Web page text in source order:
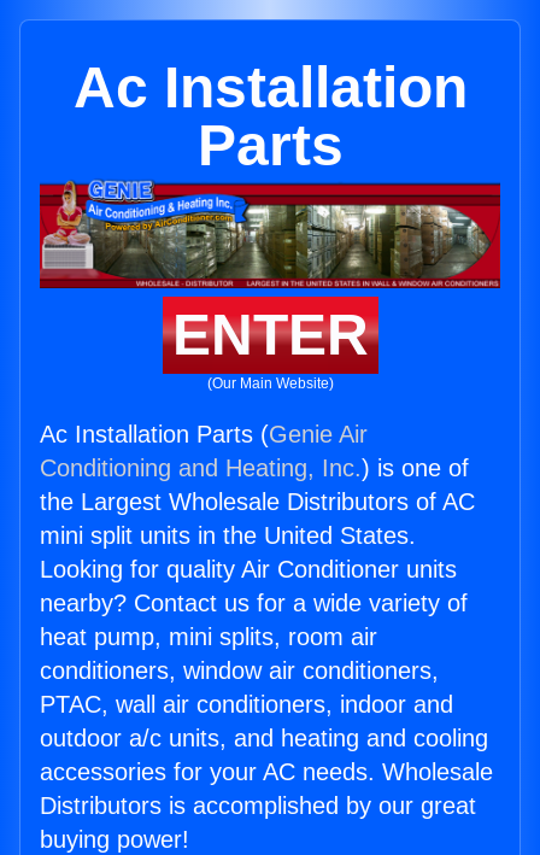
Ac Installation
Parts
ENTER
(Our Main Website)
Ac Installation Parts (Genie Air
Conditioning and Heating, Inc.) is one of
the Largest Wholesale Distributors of AC
mini split units in the United States.
Looking for quality Air Conditioner units
nearby? Contact us for a wide variety of
heat pump, mini splits, room air
conditioners, window air conditioners,
PTAC, wall air conditioners, indoor and
outdoor a/c units, and heating and cooling
accessories for your AC needs. Wholesale
Distributors is accomplished by our great
buying power!